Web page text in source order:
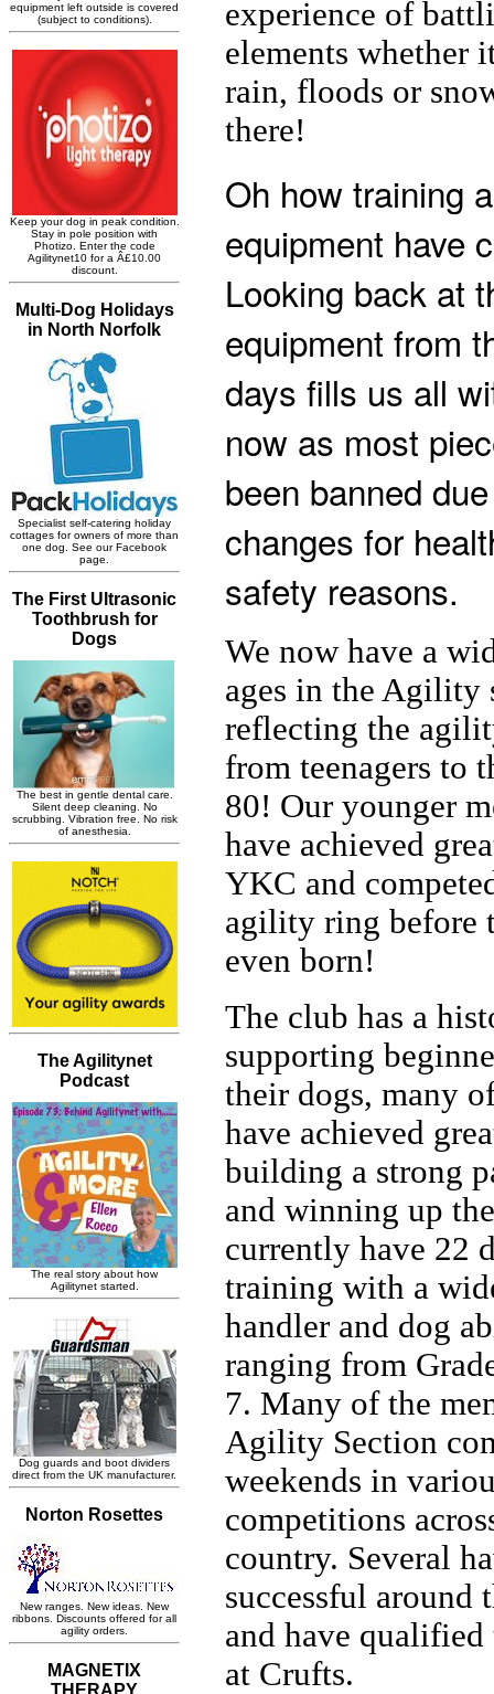
experience of
elements whether
rain, floods or
there!
Oh how training
equipment have
Looking back at
equipment from
days fills us all
now as most
been banned
changes for
safety reasons.
We now have a
ages in the Agility
reflecting the
from teenagers to
80! Our younger
have achieved
YKC and
agility ring before
even born!
The club has a
supporting
their dogs, many
have achieved
building a strong
and winning up
currently have 22
training with a
handler and dog
ranging from
7. Many of the
Agility Section
weekends in
competitions
country. Several
successful around
and have qualified
at Crufts.